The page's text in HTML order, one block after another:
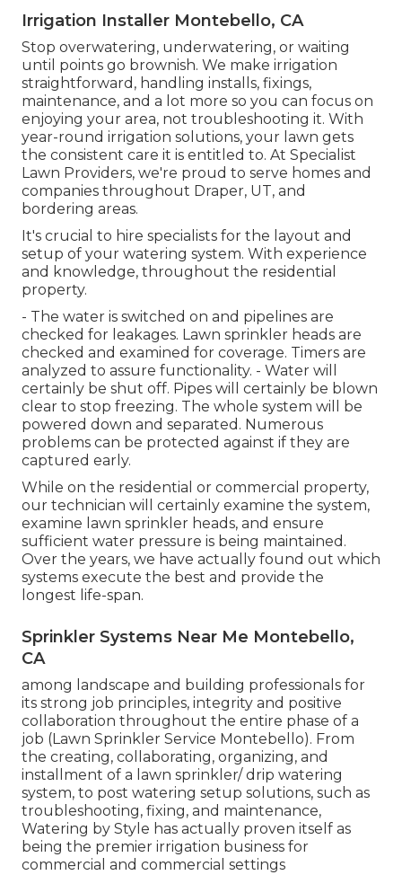
Irrigation Installer Montebello, CA
Stop overwatering, underwatering, or waiting
until points go brownish. We make irrigation
straightforward, handling installs, fixings,
maintenance, and a lot more so you can focus on
enjoying your area, not troubleshooting it. With
year-round irrigation solutions, your lawn gets
the consistent care it is entitled to. At Specialist
Lawn Providers, we're proud to serve homes and
companies throughout Draper, UT, and
bordering areas.
It's crucial to hire specialists for the layout and
setup of your watering system. With experience
and knowledge, throughout the residential
property.
- The water is switched on and pipelines are
checked for leakages. Lawn sprinkler heads are
checked and examined for coverage. Timers are
analyzed to assure functionality. - Water will
certainly be shut off. Pipes will certainly be blown
clear to stop freezing. The whole system will be
powered down and separated. Numerous
problems can be protected against if they are
captured early.
While on the residential or commercial property,
our technician will certainly examine the system,
examine lawn sprinkler heads, and ensure
sufficient water pressure is being maintained.
Over the years, we have actually found out which
systems execute the best and provide the
longest life-span.
Sprinkler Systems Near Me Montebello,
CA
among landscape and building professionals for
its strong job principles, integrity and positive
collaboration throughout the entire phase of a
job (Lawn Sprinkler Service Montebello). From
the creating, collaborating, organizing, and
installment of a lawn sprinkler/ drip watering
system, to post watering setup solutions, such as
troubleshooting, fixing, and maintenance,
Watering by Style has actually proven itself as
being the premier irrigation business for
commercial and commercial settings